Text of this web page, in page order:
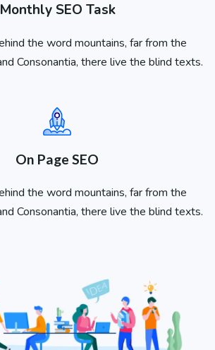
Monthly SEO Task
the word mountains, far from the
Consonantia, there live the blind texts.
On Page SEO
the word mountains, far from the
Consonantia, there live the blind texts.